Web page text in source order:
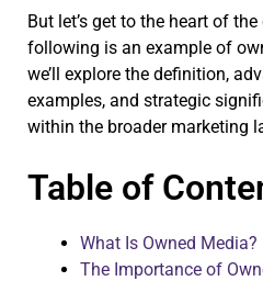
But let’s get to the heart of
following is an example of
we’ll explore the definition,
examples, and strategic
within the broader marketing
Table of
What Is Owned Media?
The Importance of